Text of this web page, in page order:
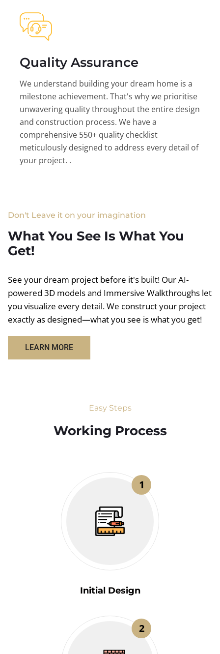
Quality Assurance
We understand building your dream home is a
milestone achievement. That's why we prioritise
unwavering quality throughout the entire design
and construction process. We have a
comprehensive 550+ quality checklist
meticulously designed to address every detail of
your project. .
Don't Leave it on your imagination
What You See Is What You
Get!
See your dream project before it's built! Our AI-
powered 3D models and Immersive Walkthroughs let
you visualize every detail. We construct your project
exactly as designed—what you see is what you get!
LEARN MORE
Easy Steps
Working Process​
1
Initial Design
2